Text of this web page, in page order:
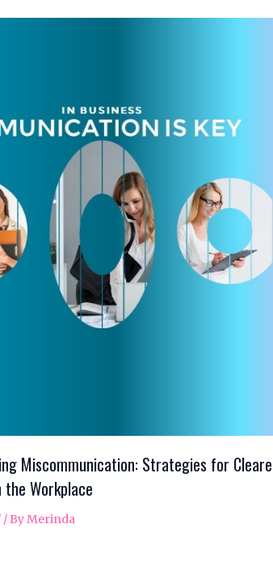
Miscommunication: Strategies for
Workplace
/ ByMerinda